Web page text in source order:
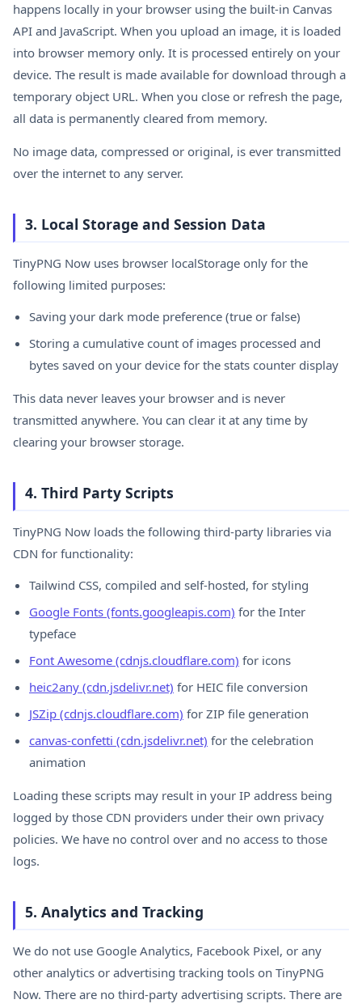
happens locally in your browser using the built-in Canvas
API and JavaScript. When you upload an image, it is loaded
into browser memory only. It is processed entirely on your
device. The result is made available for download through a
temporary object URL. When you close or refresh the page,
all data is permanently cleared from memory.
No image data, compressed or original, is ever transmitted
over the internet to any server.
3. Local Storage and Session Data
TinyPNG Now uses browser localStorage only for the
following limited purposes:
Saving your dark mode preference (true or false)
Storing a cumulative count of images processed and
bytes saved on your device for the stats counter display
This data never leaves your browser and is never
transmitted anywhere. You can clear it at any time by
clearing your browser storage.
4. Third Party Scripts
TinyPNG Now loads the following third-party libraries via
CDN for functionality:
Tailwind CSS, compiled and self-hosted, for styling
Google Fonts (fonts.googleapis.com) for the Inter
typeface
Font Awesome (cdnjs.cloudflare.com) for icons
heic2any (cdn.jsdelivr.net) for HEIC file conversion
JSZip (cdnjs.cloudflare.com) for ZIP file generation
canvas-confetti (cdn.jsdelivr.net) for the celebration
animation
Loading these scripts may result in your IP address being
logged by those CDN providers under their own privacy
policies. We have no control over and no access to those
logs.
5. Analytics and Tracking
We do not use Google Analytics, Facebook Pixel, or any
other analytics or advertising tracking tools on TinyPNG
Now. There are no third-party advertising scripts. There are